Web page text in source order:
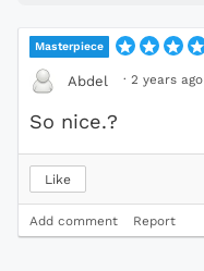
Masterpiece
Abdel · 2 years ago
So nice.?
Like
Add comment Report